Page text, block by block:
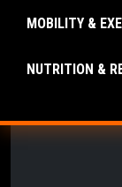
MOBILITY &
NUTRITION &